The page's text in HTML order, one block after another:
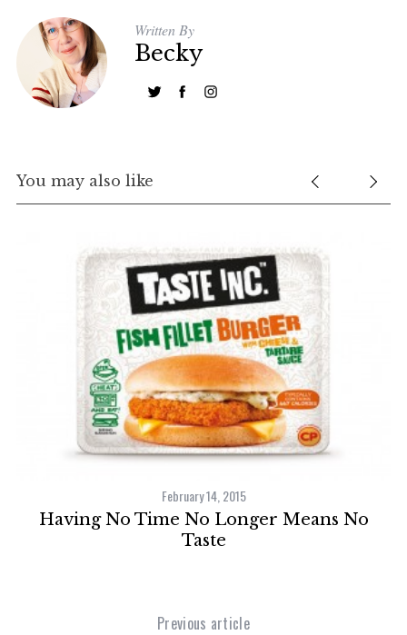
Written By
Becky
You may also like
February 14, 2015
Having No Time No Longer Means No
Taste
Previous article